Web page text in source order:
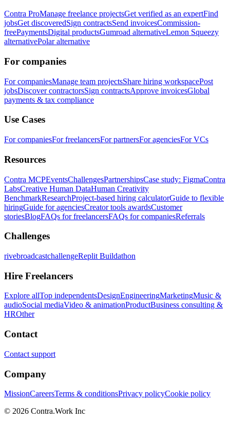
Contra ProManage freelance projectsGet verified as an expertFind
jobsGet discoveredSign contractsSend invoicesCommission-
freePaymentsDigital productsGumroad alternativeLemon Squeezy
alternativePolar alternative
For companies
For companiesManage team projectsShare hiring workspacePost
jobsDiscover contractorsSign contractsApprove invoicesGlobal
payments & tax compliance
Use Cases
For companiesFor freelancersFor partnersFor agenciesFor VCs
Resources
Contra MCPEventsChallengesPartnershipsCase study: FigmaContra
LabsCreative Human DataHuman Creativity
BenchmarkResearchProject-based hiring calculatorGuide to flexible
hiringGuide for agenciesCreator tools awardsCustomer
storiesBlogFAQs for freelancersFAQs for companiesReferrals
Challenges
rivebroadcastchallengeReplit Buildathon
Hire Freelancers
Explore allTop independentsDesignEngineeringMarketingMusic &
audioSocial mediaVideo & animationProductBusiness consulting &
HROther
Contact
Contact support
Company
MissionCareersTerms & conditionsPrivacy policyCookie policy
© 2026 Contra.Work Inc